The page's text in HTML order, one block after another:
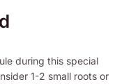
during this special
1-2 small roots or